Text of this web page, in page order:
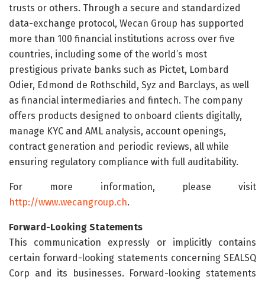
trusts or others. Through a secure and standardized
data-exchange protocol, Wecan Group has supported
more than 100 financial institutions across over five
countries, including some of the world’s most
prestigious private banks such as Pictet, Lombard
Odier, Edmond de Rothschild, Syz and Barclays, as well
as financial intermediaries and fintech. The company
offers products designed to onboard clients digitally,
manage KYC and AML analysis, account openings,
contract generation and periodic reviews, all while
ensuring regulatory compliance with full auditability.
For more information, please visit
http://www.wecangroup.ch.
Forward-Looking Statements
This communication expressly or implicitly contains
certain forward-looking statements concerning SEALSQ
Corp and its businesses. Forward-looking statements